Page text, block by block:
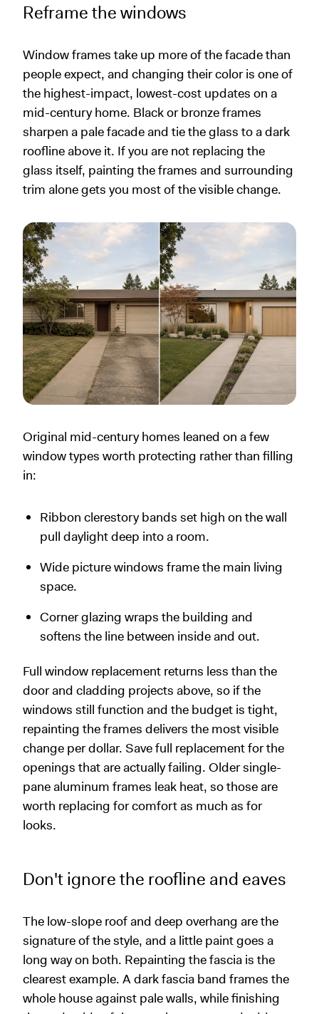
Reframe the windows
Window frames take up more of the facade than
people expect, and changing their color is one of
the highest-impact, lowest-cost updates on a
mid-century home. Black or bronze frames
sharpen a pale facade and tie the glass to a dark
roofline above it. If you are not replacing the
glass itself, painting the frames and surrounding
trim alone gets you most of the visible change.
Original mid-century homes leaned on a few
window types worth protecting rather than filling
in:
Ribbon clerestory bands set high on the wall
pull daylight deep into a room.
Wide picture windows frame the main living
space.
Corner glazing wraps the building and
softens the line between inside and out.
Full window replacement returns less than the
door and cladding projects above, so if the
windows still function and the budget is tight,
repainting the frames delivers the most visible
change per dollar. Save full replacement for the
openings that are actually failing. Older single-
pane aluminum frames leak heat, so those are
worth replacing for comfort as much as for
looks.
Don't ignore the roofline and eaves
The low-slope roof and deep overhang are the
signature of the style, and a little paint goes a
long way on both. Repainting the fascia is the
clearest example. A dark fascia band frames the
whole house against pale walls, while finishing